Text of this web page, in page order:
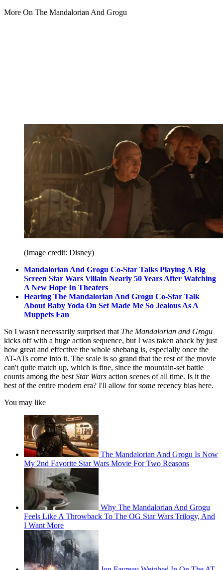
More On The Mandalorian And Grogu
(Image credit: Disney)
Mandalorian And Grogu Co-Star Talks Playing A Big
Screen Star Wars Villain Nearly 50 Years After Watching
A New Hope In Theaters
Hearing The Mandalorian And Grogu Co-Star Talk
About Baby Yoda On Set Made Me So Jealous As A
Muppets Fan
So I wasn't necessarily surprised that The Mandalorian and Grogu
kicks off with a huge action sequence, but I was taken aback by just
how great and effective the whole shebang is, especially once the
AT-ATs come into it. The scale is so grand that the rest of the movie
can't quite match up, which is fine, since the mountain-set battle
counts among the best Star Wars action scenes of all time. Is it the
best of the entire modern era? I'll allow forsome recency bias here.
You may like
The Mandalorian And Grogu Is Now
My 2nd Favorite Star Wars Movie For Two Reasons
Why The Mandalorian And Grogu
Feels Like A Throwback To The OG Star Wars Trilogy, And
I Want More